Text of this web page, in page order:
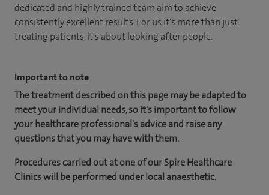
dedicated and highly trained team aim to achieve
consistently excellent results. For us it's more than just
treating patients, it's about looking after people.
Important to note
The treatment described on this page may be adapted to
meet your individual needs, so it's important to follow
your healthcare professional's advice and raise any
questions that you may have with them.
Procedures carried out at one of our Spire Healthcare
Clinics will be performed under local anaesthetic.